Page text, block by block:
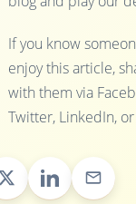
If you know
enjoy this article,
with them via
Twitter, LinkedIn,